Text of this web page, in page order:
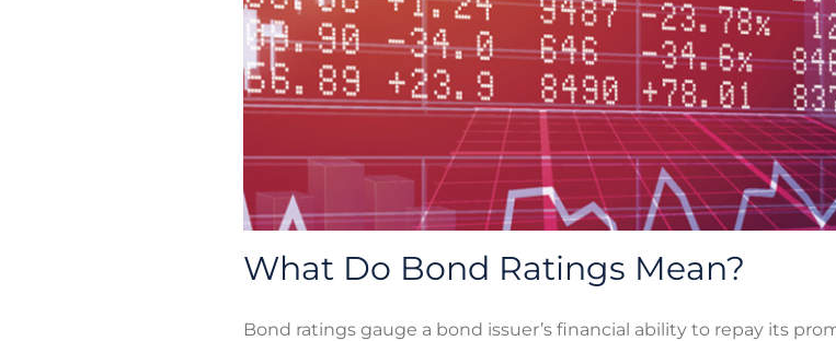
What Do Bond Ratings Mean?
Bond ratings gauge a bond issuer’s financial ability to repay its